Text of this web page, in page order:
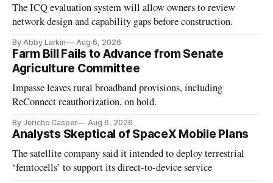
The ICQ evaluation system will allow owners to review
network design and capability gaps before construction.
By Abby Larkin Aug 6, 2026
Farm Bill Fails to Advance from Senate
Agriculture Committee
Impasse leaves rural broadband provisions, including
ReConnect reauthorization, on hold.
By Jericho Casper Aug 6, 2026
Analysts Skeptical of SpaceX Mobile Plans
The satellite company said it intended to deploy terrestrial
‘femtocells’ to support its direct-to-device service